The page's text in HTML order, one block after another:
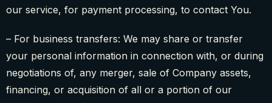
our service, for payment processing, to contact You.
– For business transfers: We may share or transfer
your personal information in connection with, or during
negotiations of, any merger, sale of Company assets,
financing, or acquisition of all or a portion of our